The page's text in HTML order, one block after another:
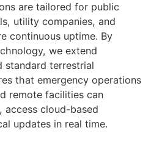
are tailored for public
utility companies, and
continuous uptime. By
we extend
standard terrestrial
that emergency operations
remote facilities can
access cloud-based
updates in real time.